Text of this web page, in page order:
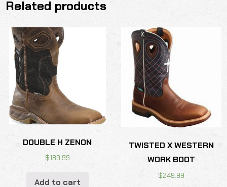
Related products
DOUBLE H ZENON
$189.99
Add to cart
TWISTED X WESTERN
WORK BOOT
$249.99